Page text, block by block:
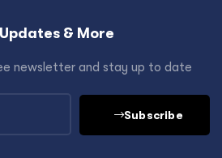
& More
newsletter and stay up to date
Subscribe